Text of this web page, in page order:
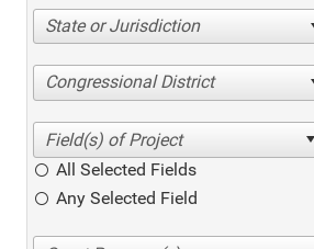
State or Jurisdiction
Congressional District
All Selected Fields
Any Selected Field